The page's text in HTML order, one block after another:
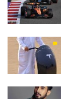
English Arabic